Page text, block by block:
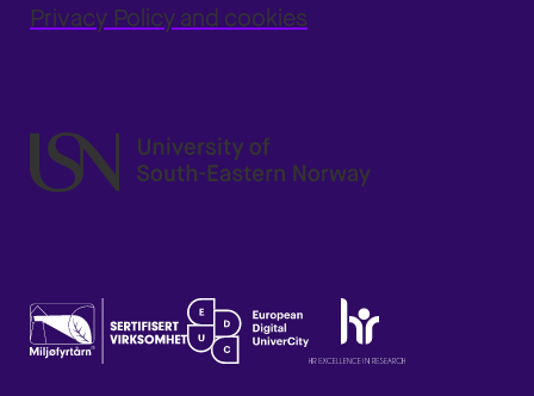
Privacy Policy and cookies